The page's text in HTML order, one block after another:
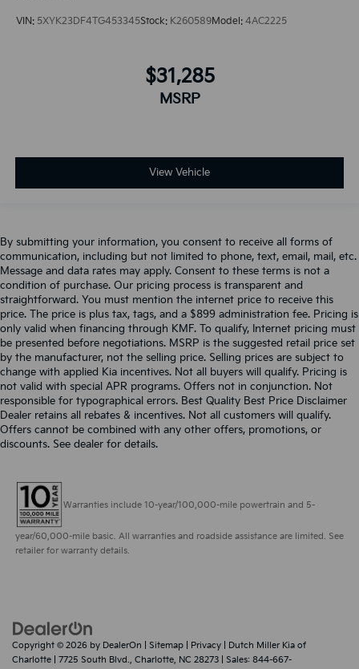
VIN: 5XYK23DF4TG453345Stock: K260589Model: 4AC2225
$31,285
MSRP
View Vehicle
By submitting your information, you consent to receive all forms of
communication, including but not limited to phone, text, email, mail, etc.
Message and data rates may apply. Consent to these terms is not a
condition of purchase. Our pricing process is transparent and
straightforward. You must mention the internet price to receive this
price. The price is plus tax, tags, and a $899 administration fee. Pricing is
only valid when financing through KMF. To qualify, Internet pricing must
be presented before negotiations. MSRP is the suggested retail price set
by the manufacturer, not the selling price. Selling prices are subject to
change with applied Kia incentives. Not all buyers will qualify. Pricing is
not valid with special APR programs. Offers not in conjunction. Not
responsible for typographical errors. Best Quality Best Price Disclaimer
Dealer retains all rebates & incentives. Not all customers will qualify.
Offers cannot be combined with any other offers, promotions, or
discounts. See dealer for details.
Warranties include 10-year/100,000-mile powertrain and 5-
year/60,000-mile basic. All warranties and roadside assistance are limited. See
retailer for warranty details.
Copyright © 2026 by DealerOn Sitemap Privacy | Dutch Miller Kia of
Charlotte
7725 South Blvd., Charlotte, NC 28273 | Sales: 844-667-